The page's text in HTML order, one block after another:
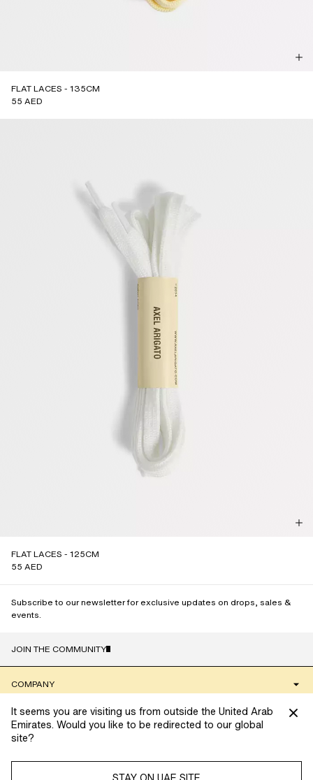
FLAT LACES - 135CM
55 AED
FLAT LACES - 125CM
55 AED
JOIN THE COMMUNITY
NAME
Subscribe to our newsletter for exclusive updates on drops, sales &
events.
COMPANY
CLIENT SERVICES
We’re always looking to provide you with the best possible
information and tailor your experience. Manage your cookie
It seems you are visiting us from outside the United Arab
Emirates. Would you like to be redirected to our global
site?